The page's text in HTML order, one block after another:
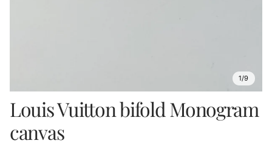
1/9
Louis Vuitton bifold Monogram
canvas